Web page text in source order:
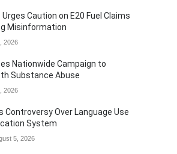
Caution on E20 Fuel Claims
Misinformation
2026
Nationwide Campaign to
Substance Abuse
2026
Controversy Over Language Use
System
5, 2026